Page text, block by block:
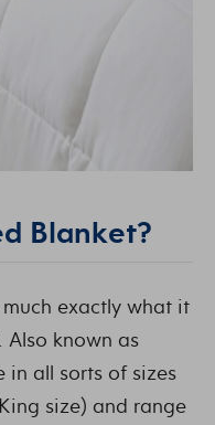
Blanket?
exactly what it
Also known as
in all sorts of sizes
size) and range